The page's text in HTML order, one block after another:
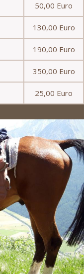
50,00 Euro
130,00 Euro
190,00 Euro
350,00 Euro
25,00 Euro